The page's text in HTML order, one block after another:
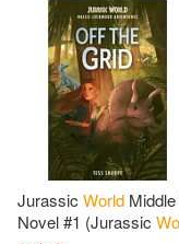
Regan(2)
Rex(2)
Rich(2)
Jurassic World
Novel #1 (Jurassic